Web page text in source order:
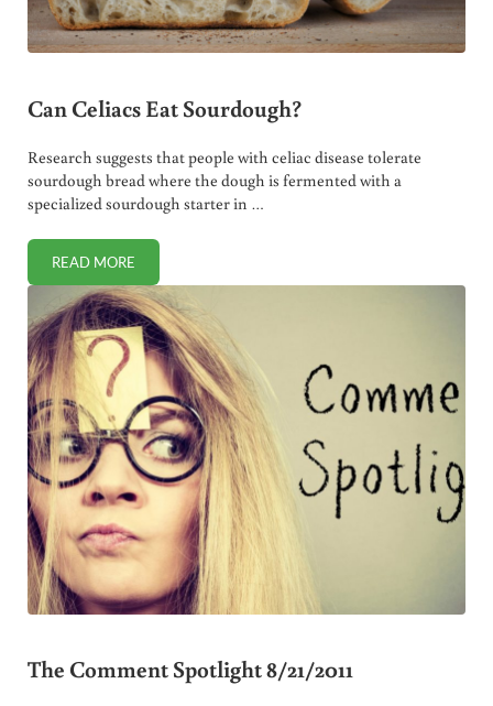
Can Celiacs Eat Sourdough?
Research suggests that people with celiac disease tolerate
sourdough bread where the dough is fermented with a
specialized sourdough starter in …
READ MORECAN CELIACS EAT SOURDOUGH?
The Comment Spotlight 8/21/2011